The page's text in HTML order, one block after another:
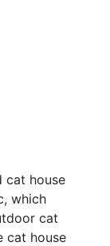
cat house
which
cat
cat house